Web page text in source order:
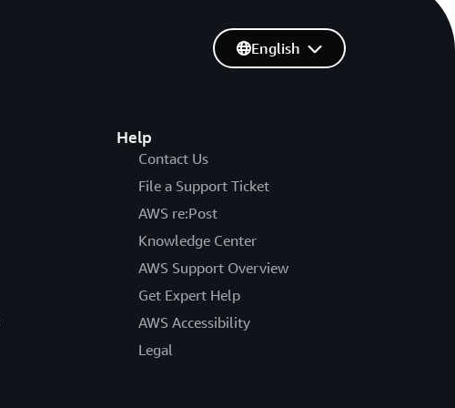
Help
Contact Us
File a Support Ticket
AWS re:Post
Knowledge Center
AWS Support Overview
Get Expert Help
AWS Accessibility
Legal
English